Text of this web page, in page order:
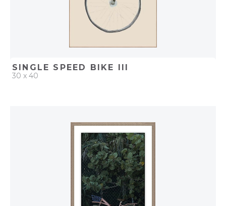
SINGLE SPEED BIKE III
30 x 40
ADD TO PROJECT